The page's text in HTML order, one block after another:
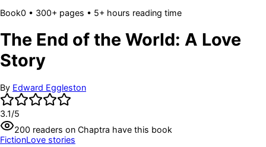
Book0 • 300+ pages • 5+ hours reading time
The End of the World: A Love
Story
By Edward Eggleston
3.1/5
200 readers on Chaptra have this book
FictionLove stories